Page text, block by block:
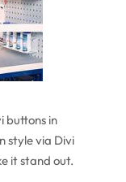
buttons in
style via Divi
it stand out.